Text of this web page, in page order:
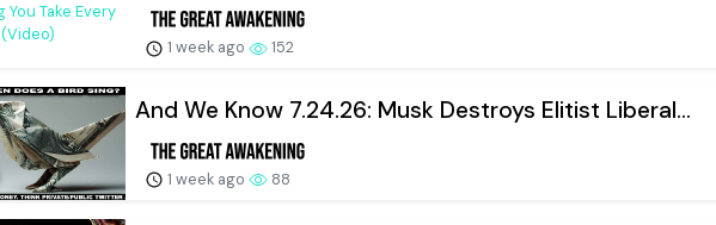
1 week ago 152
And We Know 7.24.26: Musk Destroys Elitist Liberal...
1 week ago 88